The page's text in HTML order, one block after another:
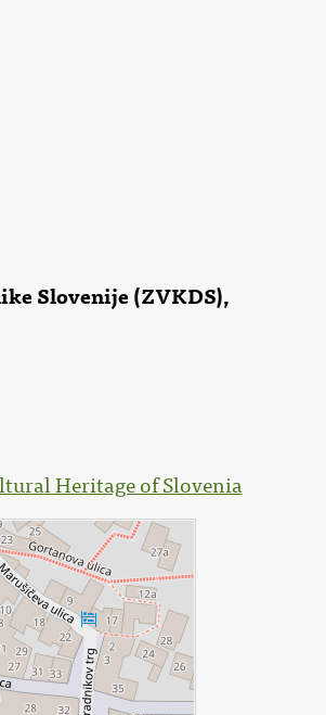
Slovenije (ZVKDS),
Heritage of Slovenia